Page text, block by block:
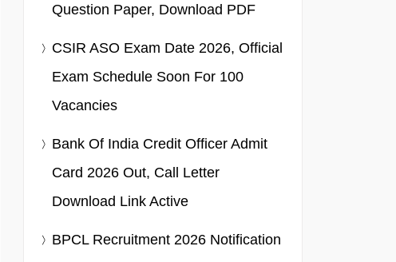
Question Paper, Download PDF
CSIR ASO Exam Date 2026, Official
Exam Schedule Soon For 100
Vacancies
Bank Of India Credit Officer Admit
Card 2026 Out, Call Letter
Download Link Active
BPCL Recruitment 2026 Notification